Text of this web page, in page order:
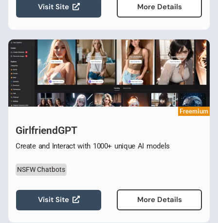
Visit Site More Details
Freemium
GirlfriendGPT
Create and Interact with 1000+ unique AI models
NSFW Chatbots
Visit Site More Details